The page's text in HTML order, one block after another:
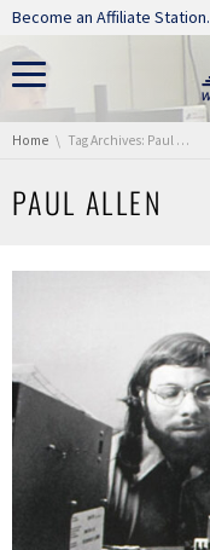
Skip navigation
Become an Affiliate Station.
You are here:
Home Tag Archives: Paul Allen
PAUL ALLEN